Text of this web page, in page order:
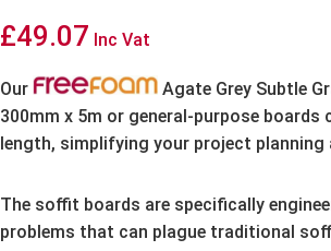
£49.07 Inc Vat
Our
Agate Grey Subtle
300mm x 5m or general-purpose boards
length, simplifying your project planning
The soffit boards are specifically
problems that can plague traditional